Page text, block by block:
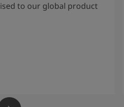
to our global product